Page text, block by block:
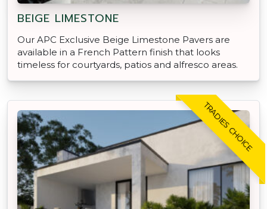
BEIGE LIMESTONE
Our APC Exclusive Beige Limestone Pavers are
available in a French Pattern finish that looks
timeless for courtyards, patios and alfresco areas.
TRADIES CHOICE